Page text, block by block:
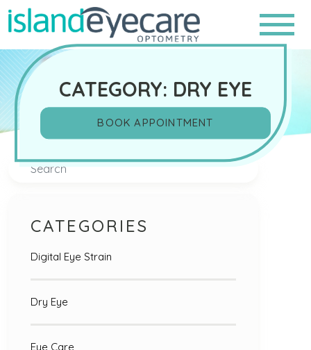
CATEGORY: DRY EYE
BOOK APPOINTMENT
Search
CATEGORIES
Digital Eye Strain
Dry Eye
Eye Care